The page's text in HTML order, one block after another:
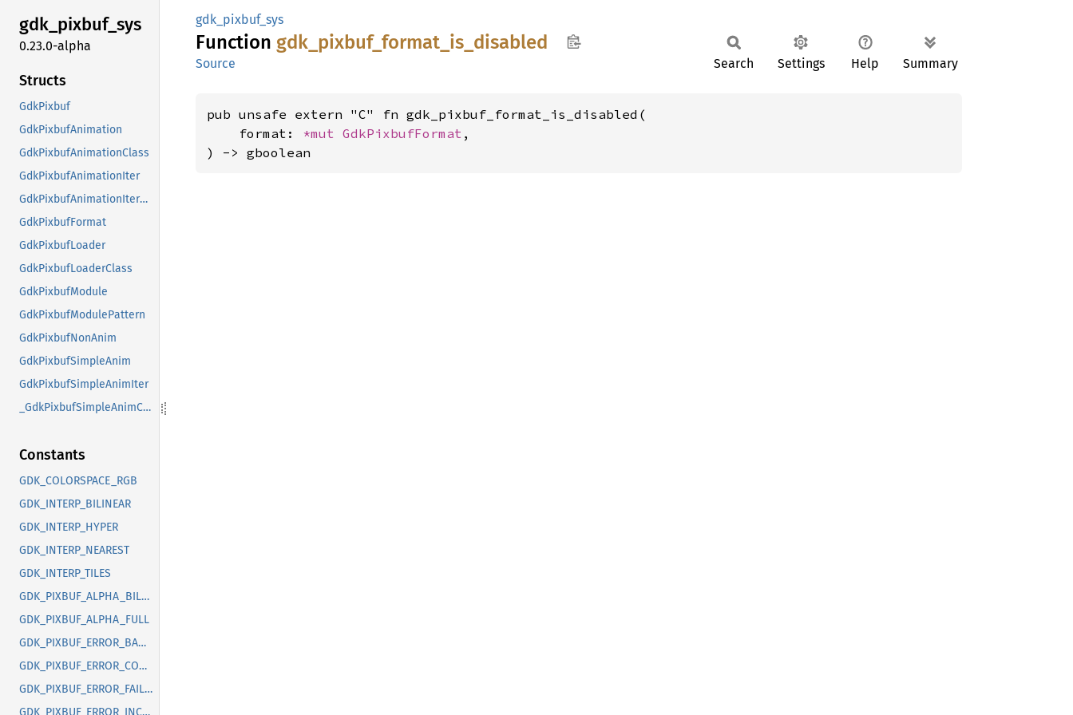
gdk_pixbuf_sys
0.23.0-alpha
Structs
GdkPixbuf
GdkPixbufAnimation
GdkPixbufAnimationClass
GdkPixbufAnimationIter
GdkPixbufAnimationIterClass
GdkPixbufFormat
GdkPixbufLoader
GdkPixbufLoaderClass
GdkPixbufModule
GdkPixbufModulePattern
GdkPixbufNonAnim
GdkPixbufSimpleAnim
GdkPixbufSimpleAnimIter
_GdkPixbufSimpleAnimClass
Constants
GDK_COLORSPACE_RGB
GDK_INTERP_BILINEAR
GDK_INTERP_HYPER
GDK_INTERP_NEAREST
GDK_INTERP_TILES
GDK_PIXBUF_ALPHA_BILEVEL
GDK_PIXBUF_ALPHA_FULL
GDK_PIXBUF_ERROR_BAD_OPTION
GDK_PIXBUF_ERROR_CORRUPT_IMAGE
GDK_PIXBUF_ERROR_FAILED
GDK_PIXBUF_ERROR_INCOMPLETE_ANIMATION
gdk_pixbuf_sys
Function gdk_ pixbuf_ format_ is_ disabled
Source Search Settings Help Summary
pub unsafe extern "C" fn gdk_pixbuf_format_is_disabled(
    format:
*mut GdkPixbufFormat ,
) -> gboolean